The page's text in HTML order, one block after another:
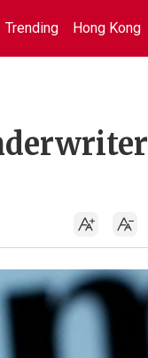
Trending Hong Kong